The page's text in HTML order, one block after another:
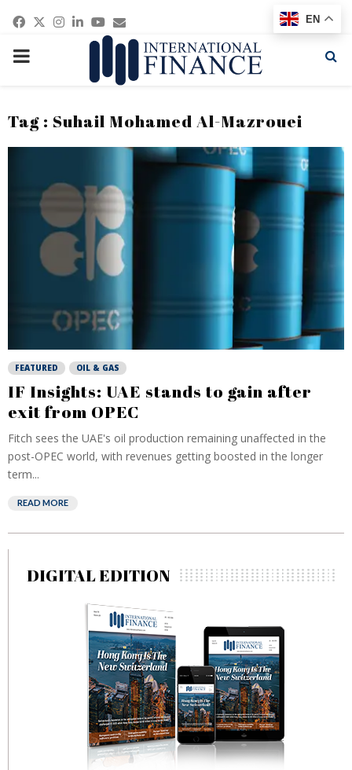
Facebook
Twitter
Instagram
Linkedin
Youtube
Email
PRIMARY
Tag : Suhail Mohamed Al-Mazrouei
FEATURED OIL & GAS
IF Insights: UAE stands to gain after
exit from OPEC
Fitch sees the UAE's oil production remaining unaffected in the
post-OPEC world, with revenues getting boosted in the longer
term...
READ MORE
DIGITAL EDITION
EN